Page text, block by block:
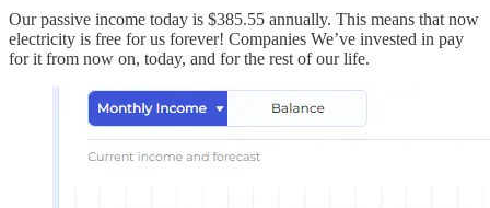
Our passive income today is $385.55 annually. This means that now
electricity is free for us forever! Companies We’ve invested in pay
for it from now on, today, and for the rest of our life.